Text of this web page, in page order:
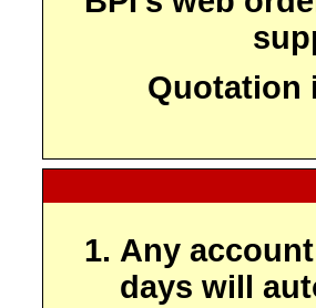
Quotation
Any
days will